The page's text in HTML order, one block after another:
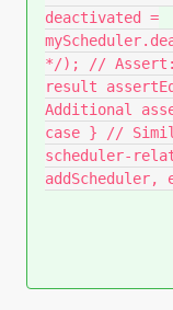
deactivated =
*/); // Assert:
result
Additional
case } //
scheduler-